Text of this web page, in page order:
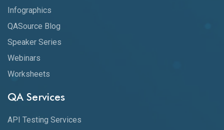
Infographics
QASource Blog
Speaker Series
Webinars
Worksheets
QA Services
API Testing Services